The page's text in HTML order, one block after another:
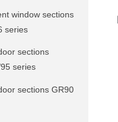
window sections
series
sections
series
sections GR90